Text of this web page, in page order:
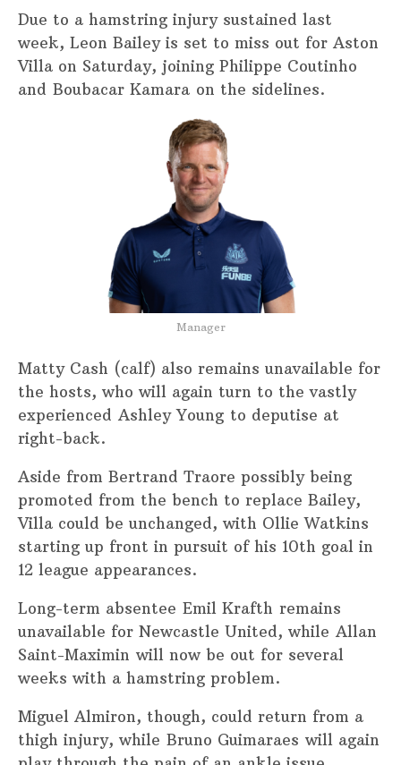
Due to a hamstring injury sustained last
week, Leon Bailey is set to miss out for Aston
Villa on Saturday, joining Philippe Coutinho
and Boubacar Kamara on the sidelines.
Manager
Matty Cash (calf) also remains unavailable for
the hosts, who will again turn to the vastly
experienced Ashley Young to deputise at
right-back.
Aside from Bertrand Traore possibly being
promoted from the bench to replace Bailey,
Villa could be unchanged, with Ollie Watkins
starting up front in pursuit of his 10th goal in
12 league appearances.
Long-term absentee Emil Krafth remains
unavailable for Newcastle United, while Allan
Saint-Maximin will now be out for several
weeks with a hamstring problem.
Miguel Almiron, though, could return from a
thigh injury, while Bruno Guimaraes will again